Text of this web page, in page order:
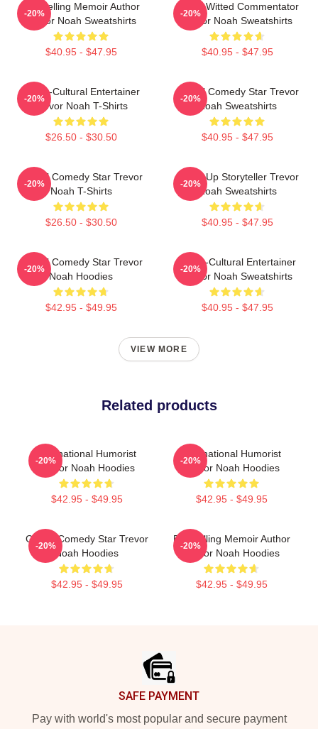
Bestselling Memoir Author
Trevor Noah Sweatshirts
$40.95 - $47.95
-20%
Sharp-Witted Commentator
Trevor Noah Sweatshirts
$40.95 - $47.95
-20%
Cross-Cultural Entertainer
Trevor Noah T-Shirts
$26.50 - $30.50
-20%
Global Comedy Star Trevor
Noah Sweatshirts
$40.95 - $47.95
-20%
Global Comedy Star Trevor
Noah T-Shirts
$26.50 - $30.50
-20%
Stand-Up Storyteller Trevor
Noah Sweatshirts
$40.95 - $47.95
-20%
Global Comedy Star Trevor
Noah Hoodies
$42.95 - $49.95
-20%
Cross-Cultural Entertainer
Trevor Noah Sweatshirts
$40.95 - $47.95
-20%
VIEW MORE
Related products
International Humorist
Trevor Noah Hoodies
$42.95 - $49.95
-20%
International Humorist
Trevor Noah Hoodies
$42.95 - $49.95
-20%
Global Comedy Star Trevor
Noah Hoodies
$42.95 - $49.95
-20%
Bestselling Memoir Author
Trevor Noah Hoodies
$42.95 - $49.95
-20%
SAFE PAYMENT
Pay with world's most popular and secure payment